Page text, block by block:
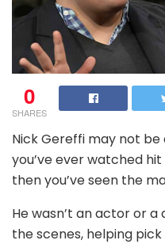
0
SHARES
Nick Gereffi may not be
you’ve ever watched hit
then you’ve seen the
He wasn’t an actor or
the scenes, helping